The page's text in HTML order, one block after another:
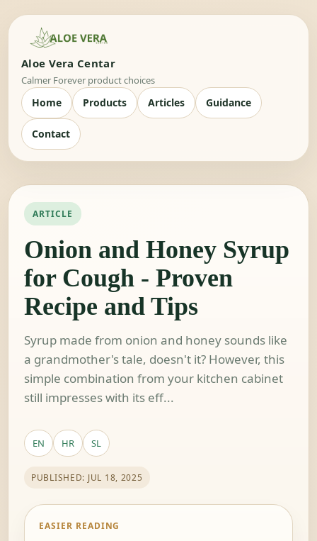
Aloe Vera Centar
Calmer Forever product choices
Home Products Articles Guidance
Contact
ARTICLE
Onion and Honey Syrup
for Cough - Proven
Recipe and Tips
Syrup made from onion and honey sounds like
a grandmother's tale, doesn't it? However, this
simple combination from your kitchen cabinet
still impresses with its eff...
EN HR SL
PUBLISHED: JUL 18, 2025
EASIER READING